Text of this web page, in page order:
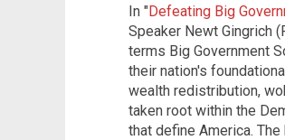
In "Defeating Big
Speaker Newt Gingrich
terms Big Government
their nation's
wealth redistribution,
taken root within the
that define America.